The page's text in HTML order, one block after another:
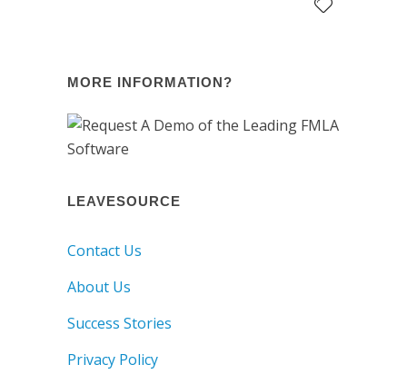
MORE INFORMATION?
LEAVESOURCE
Contact Us
About Us
Success Stories
Privacy Policy